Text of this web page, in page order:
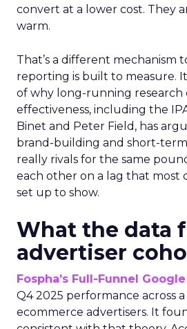
convert at a lower cost. They
warm.
That’s a different mechanism
reporting is built to measure.
of why long-running research
effectiveness, including the
Binet and Peter Field, has
brand-building and short-term
really rivals for the same
each other on a lag that most
set up to show.
What the data
advertiser
Fospha’s Full-Funnel
Q4 2025 performance across
ecommerce advertisers. It